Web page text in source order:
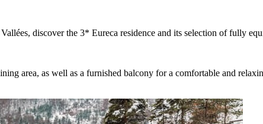
discover the 3* Eureca residence and its selection of fully
area, as well as a furnished balcony for a comfortable and